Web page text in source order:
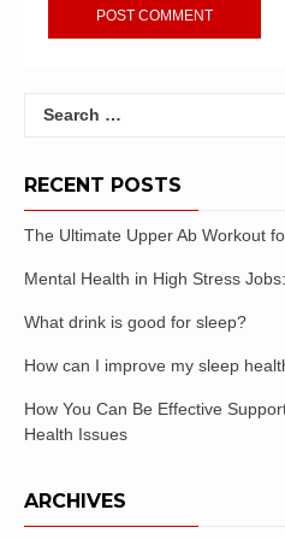
RECENT POSTS
The Ultimate Upper Ab Workout
Mental Health in High Stress
What drink is good for sleep?
How can I improve my sleep
How You Can Be Effective
Health Issues
ARCHIVES